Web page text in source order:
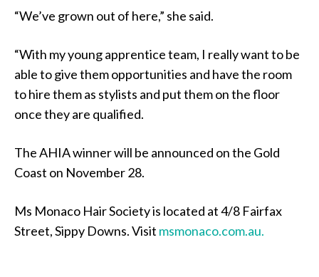
“We’ve grown out of here,” she said.
“With my young apprentice team, I really want to be
able to give them opportunities and have the room
to hire them as stylists and put them on the floor
once they are qualified.
The AHIA winner will be announced on the Gold
Coast on November 28.
Ms Monaco Hair Society is located at 4/8 Fairfax
Street, Sippy Downs. Visit msmonaco.com.au.